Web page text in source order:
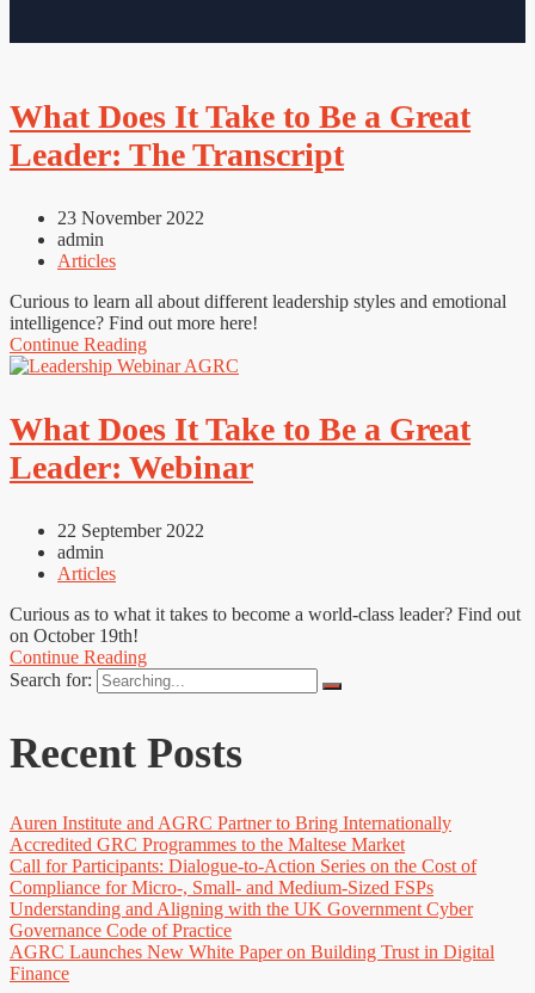
What Does It Take to Be a Great
Leader: The Transcript
23 November 2022
admin
Articles
Curious to learn all about different leadership styles and emotional
intelligence? Find out more here!
Continue Reading
What Does It Take to Be a Great
Leader: Webinar
22 September 2022
admin
Articles
Curious as to what it takes to become a world-class leader? Find out
on October 19th!
Continue Reading
Search for:
Recent Posts
Auren Institute and AGRC Partner to Bring Internationally
Accredited GRC Programmes to the Maltese Market
Call for Participants: Dialogue-to-Action Series on the Cost of
Compliance for Micro-, Small- and Medium-Sized FSPs
Understanding and Aligning with the UK Government Cyber
Governance Code of Practice
AGRC Launches New White Paper on Building Trust in Digital
Finance